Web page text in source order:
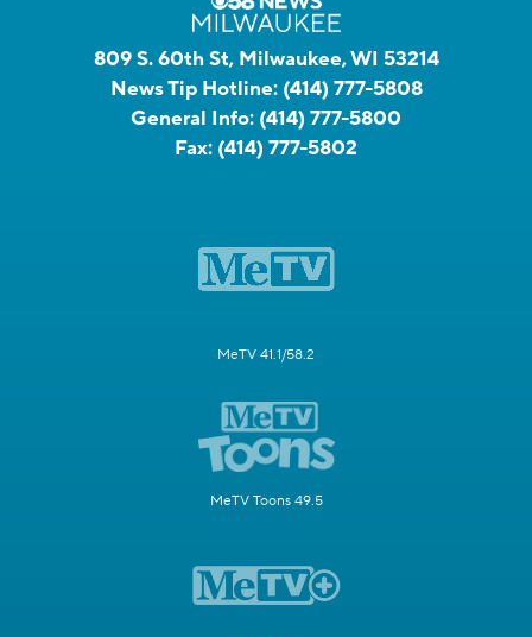
809 S. 60th St, Milwaukee, WI 53214
News Tip Hotline: (414) 777-5808
General Info: (414) 777-5800
Fax: (414) 777-5802
MeTV 41.1/58.2
MeTV Toons 49.5